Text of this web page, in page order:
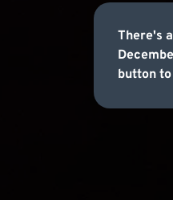
There's
button